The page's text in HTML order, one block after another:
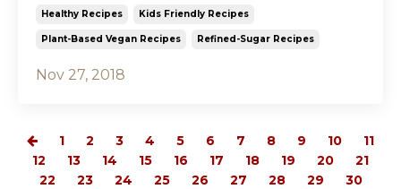
Healthy Recipes Kids Friendly Recipes
Plant-Based Vegan Recipes Refined-Sugar Recipes
Nov 27, 2018
1 2 3 4 5 6 7 8 9 10
11
12
13 14 15 16 17 18 19 20
21
22
23 24 25 26 27 28 29
30